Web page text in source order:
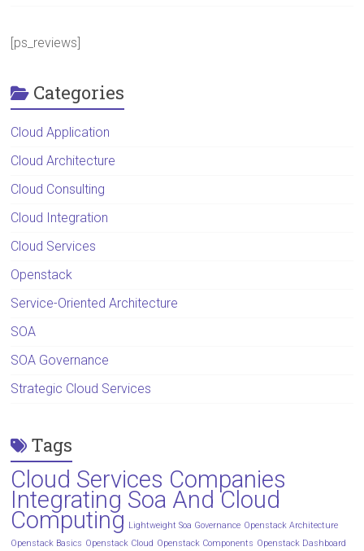
[ps_reviews]
Categories
Cloud Application
Cloud Architecture
Cloud Consulting
Cloud Integration
Cloud Services
Openstack
Service-Oriented Architecture
SOA
SOA Governance
Strategic Cloud Services
Tags
Cloud Services Companies
Integrating Soa And Cloud
Computing Lightweight Soa Governance Openstack Architecture
Openstack Basics Openstack Cloud Openstack Components Openstack Dashboard